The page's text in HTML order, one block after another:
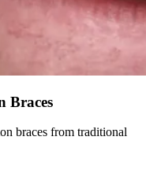
Braces
braces from traditional